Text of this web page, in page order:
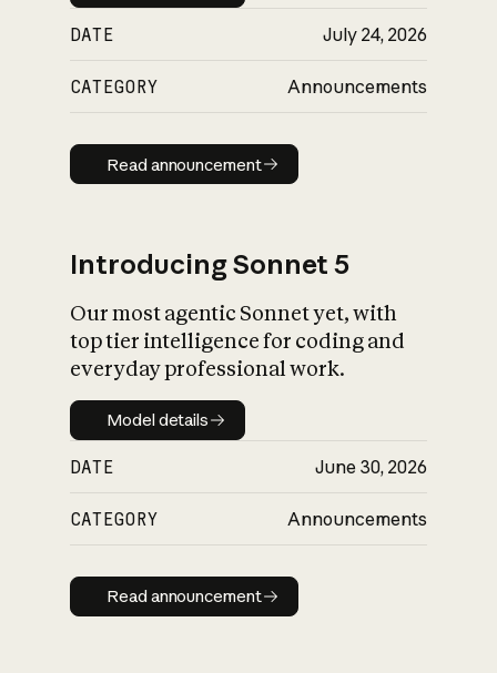
DATE July 24, 2026
CATEGORY Announcements
Read announcement
Read announcement
Introducing Sonnet 5
Our most agentic Sonnet yet, with
top tier intelligence for coding and
everyday professional work.
Model details
Model details
DATE June 30, 2026
CATEGORY Announcements
Read announcement
Read announcement